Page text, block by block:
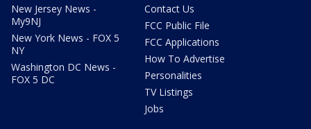
New Jersey News -
My9NJ
New York News - FOX 5
NY
Washington DC News -
FOX 5 DC
Contact Us
FCC Public File
FCC Applications
How To Advertise
Personalities
TV Listings
Jobs